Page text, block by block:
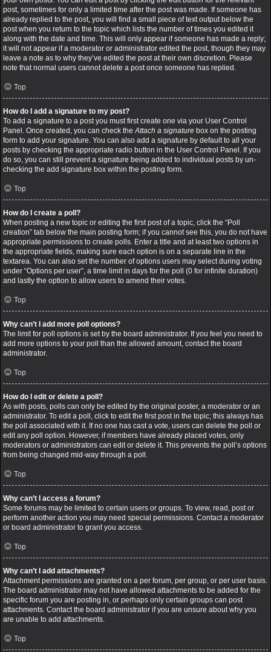
post, sometimes for only a limited time after the post was made. If someone has
already replied to the post, you will find a small piece of text output below the
post when you return to the topic which lists the number of times you edited it
along with the date and time. This will only appear if someone has made a reply;
it will not appear if a moderator or administrator edited the post, though they may
leave a note as to why they’ve edited the post at their own discretion. Please
note that normal users cannot delete a post once someone has replied.
Top
How do I add a signature to my post?
To add a signature to a post you must first create one via your User Control
Panel. Once created, you can check theAttach a signature box on the posting
form to add your signature. You can also add a signature by default to all your
posts by checking the appropriate radio button in the User Control Panel. If you
do so, you can still prevent a signature being added to individual posts by un-
checking the add signature box within the posting form.
Top
How do I create a poll?
When posting a new topic or editing the first post of a topic, click the “Poll
creation” tab below the main posting form; if you cannot see this, you do not have
appropriate permissions to create polls. Enter a title and at least two options in
the appropriate fields, making sure each option is on a separate line in the
textarea. You can also set the number of options users may select during voting
under “Options per user”, a time limit in days for the poll (0 for infinite duration)
and lastly the option to allow users to amend their votes.
Top
Why can’t I add more poll options?
The limit for poll options is set by the board administrator. If you feel you need to
add more options to your poll than the allowed amount, contact the board
administrator.
Top
How do I edit or delete a poll?
As with posts, polls can only be edited by the original poster, a moderator or an
administrator. To edit a poll, click to edit the first post in the topic; this always has
the poll associated with it. If no one has cast a vote, users can delete the poll or
edit any poll option. However, if members have already placed votes, only
moderators or administrators can edit or delete it. This prevents the poll’s options
from being changed mid-way through a poll.
Top
Why can’t I access a forum?
Some forums may be limited to certain users or groups. To view, read, post or
perform another action you may need special permissions. Contact a moderator
or board administrator to grant you access.
Top
Why can’t I add attachments?
Attachment permissions are granted on a per forum, per group, or per user basis.
The board administrator may not have allowed attachments to be added for the
specific forum you are posting in, or perhaps only certain groups can post
attachments. Contact the board administrator if you are unsure about why you
are unable to add attachments.
Top